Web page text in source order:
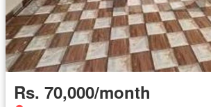
Rs. 70,000/month